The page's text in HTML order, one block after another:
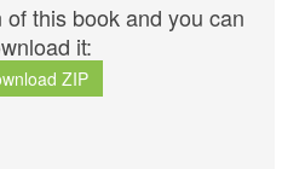
this book and you can
it:
ZIP